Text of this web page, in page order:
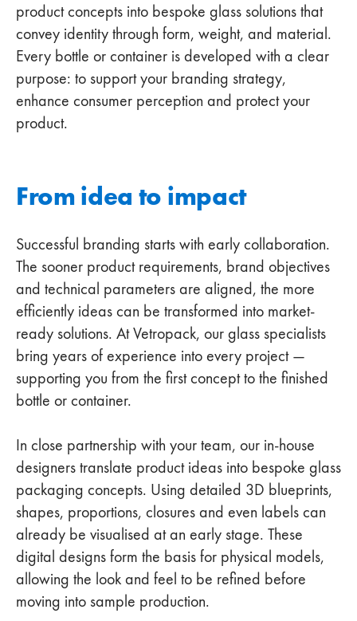
product concepts into bespoke glass solutions that
convey identity through form, weight, and material.
Every bottle or container is developed with a clear
purpose: to support your branding strategy,
enhance consumer perception and protect your
product.
From idea to impact
Successful branding starts with early collaboration.
The sooner product requirements, brand objectives
and technical parameters are aligned, the more
efficiently ideas can be transformed into market-
ready solutions. At Vetropack, our glass specialists
bring years of experience into every project —
supporting you from the first concept to the finished
bottle or container.
In close partnership with your team, our in-house
designers translate product ideas into bespoke glass
packaging concepts. Using detailed 3D blueprints,
shapes, proportions, closures and even labels can
already be visualised at an early stage. These
digital designs form the basis for physical models,
allowing the look and feel to be refined before
moving into sample production.